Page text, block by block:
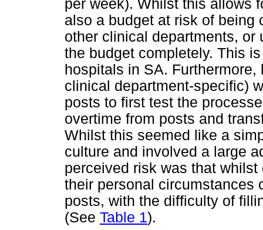
per week). Whilst this allows
also a budget at risk of being
other clinical departments, or
the budget completely. This
hospitals in SA.
clinical department-specific)
posts to first test the
overtime from posts and
Whilst this seemed like a
culture and involved a large
perceived risk was that
their personal circumstances
posts, with the difficulty of
(See Table 1).